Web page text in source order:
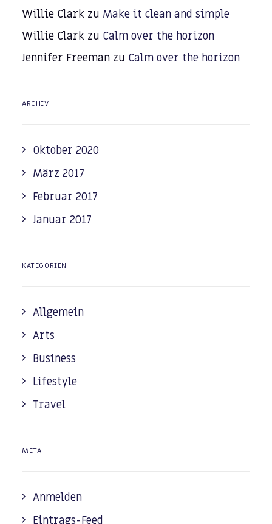
Willie Clark zu Make it clean and simple
Willie Clark zu Calm over the horizon
Jennifer Freeman zu Calm over the horizon
ARCHIV
Oktober 2020
März 2017
Februar 2017
Januar 2017
KATEGORIEN
Allgemein
Arts
Business
Lifestyle
Travel
META
Anmelden
Eintrags-Feed